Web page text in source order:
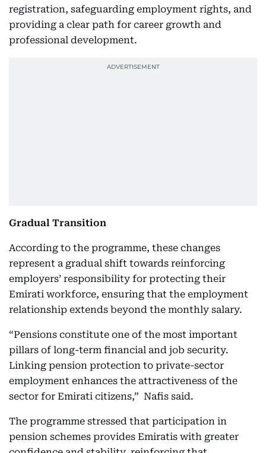
registration, safeguarding employment rights, and
providing a clear path for career growth and
professional development.
Gradual Transition
According to the programme, these changes
represent a gradual shift towards reinforcing
employers’ responsibility for protecting their
Emirati workforce, ensuring that the employment
relationship extends beyond the monthly salary.
“Pensions constitute one of the most important
pillars of long-term financial and job security.
Linking pension protection to private-sector
employment enhances the attractiveness of the
sector for Emirati citizens,” Nafis said.
The programme stressed that participation in
pension schemes provides Emiratis with greater